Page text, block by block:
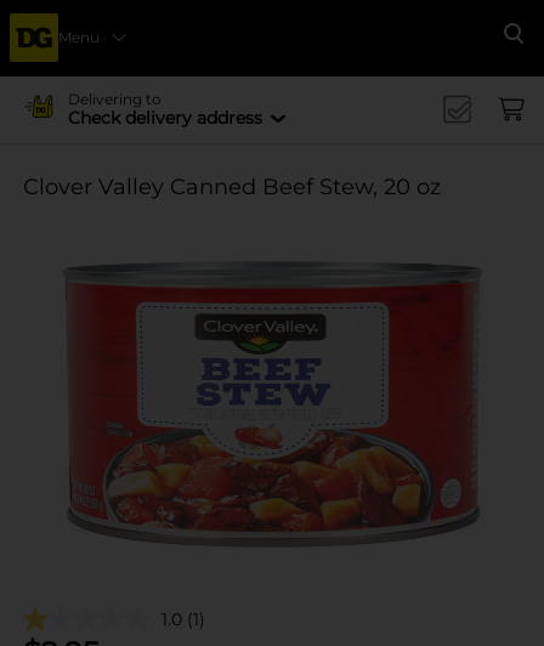
Menu
Delivering to
Check delivery address
Clover Valley Canned Beef Stew, 20 oz
1.0 (1)